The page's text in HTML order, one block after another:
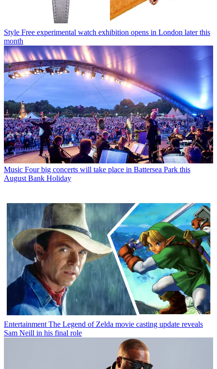
Style Free experimental watch exhibition opens in London later this
month
Music Four big concerts will take place in Battersea Park this
August Bank Holiday
Entertainment The Legend of Zelda movie casting update reveals
Sam Neill in his final role